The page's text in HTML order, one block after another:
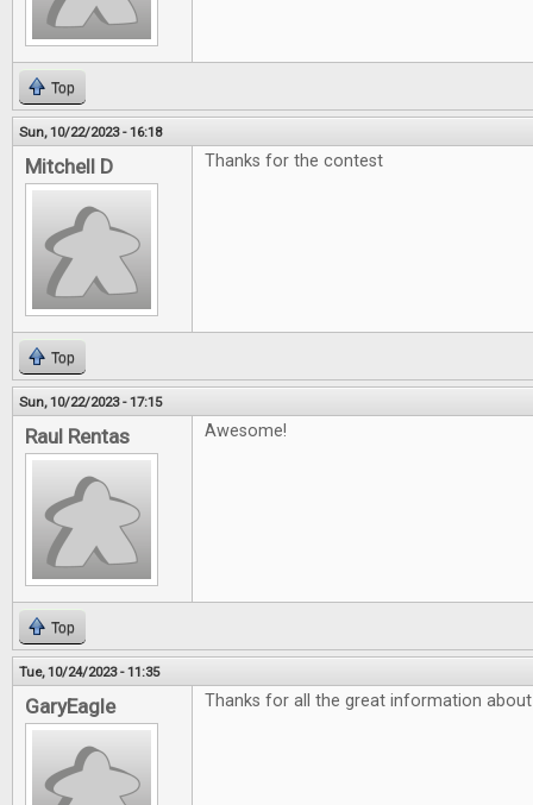
Top
Sun, 10/22/2023 - 16:18
Mitchell D Thanks for the contest
Top
Sun, 10/22/2023 - 17:15
Raul Rentas Awesome!
Top
Tue, 10/24/2023 - 11:35
GaryEagle Thanks for all the great information